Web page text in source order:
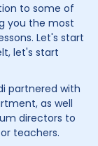
to some of
you the most
Let's start
let's start
partnered with
as well
directors to
teachers.